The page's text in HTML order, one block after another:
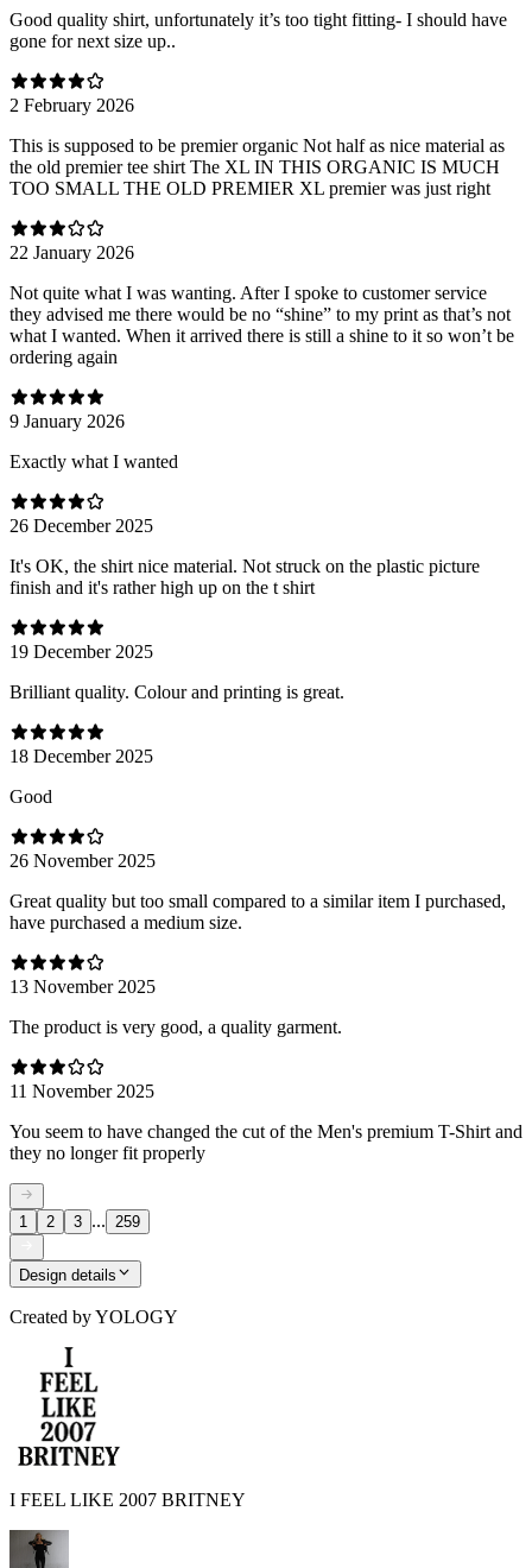
Good quality shirt, unfortunately it’s too tight fitting- I should have
gone for next size up..
2 February 2026
This is supposed to be premier organic Not half as nice material as
the old premier tee shirt The XL IN THIS ORGANIC IS MUCH
TOO SMALL THE OLD PREMIER XL premier was just right
22 January 2026
Not quite what I was wanting. After I spoke to customer service
they advised me there would be no “shine” to my print as that’s not
what I wanted. When it arrived there is still a shine to it so won’t be
ordering again
9 January 2026
Exactly what I wanted
26 December 2025
It's OK, the shirt nice material. Not struck on the plastic picture
finish and it's rather high up on the t shirt
19 December 2025
Brilliant quality. Colour and printing is great.
18 December 2025
Good
26 November 2025
Great quality but too small compared to a similar item I purchased,
have purchased a medium size.
13 November 2025
The product is very good, a quality garment.
11 November 2025
You seem to have changed the cut of the Men's premium T-Shirt and
they no longer fit properly
1 2 3 ... 259
Design details
Created byYOLOGY
I FEEL LIKE 2007 BRITNEY